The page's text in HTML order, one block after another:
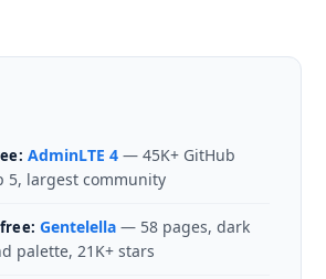
AdminLTE 4— 45K+ GitHub
5, largest community
Gentelella— 58 pages, dark
palette, 21K+ stars